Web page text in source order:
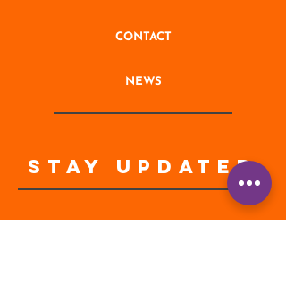
CONTACT
NEWS
STAY UPDATED